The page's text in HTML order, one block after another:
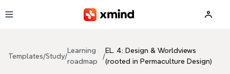
Templates/Study/
Learning
roadmap
/
EL. 4: Design & Worldviews
(rooted in Permaculture Design)